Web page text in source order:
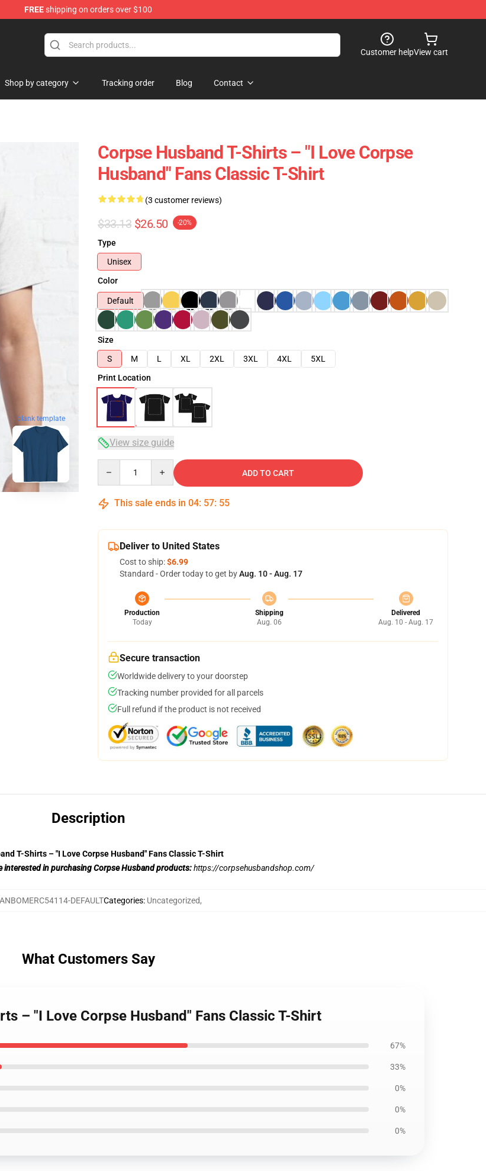
FREEshipping on orders over $100
Customer helpView cart
Shop by category Tracking order Blog Contact
blank template
Corpse Husband T-Shirts – "I Love Corpse
Husband" Fans Classic T-Shirt
(3 customer reviews)
$33.13 $26.50 -20%
Type
Unisex
Color
Default
Size
S
M L XL 2XL 3XL 4XL
5XL
Print Location
View size guide
ADD TO CART
This sale ends in 04: 57: 54
Deliver to United States
Cost to ship:$6.99
Standard - Order today to get byAug. 10 - Aug. 17
Production
Today
Shipping
Aug. 06
Delivered
Aug. 10 - Aug. 17
Secure transaction
Worldwide delivery to your doorstep
Tracking number provided for all parcels
Full refund if the product is not received
Description
T-Shirts – "I Love Corpse Husband" Fans Classic T-Shirt
interested in purchasing Corpse Husband products:https://corpsehusbandshop.com/
DEFAULTCategories: Uncategorized,
What Customers Say
– "I Love Corpse Husband" Fans Classic T-Shirt
67%
33%
0%
0%
0%